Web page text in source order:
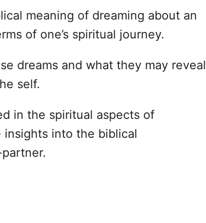
meaning of dreaming about an
of one’s spiritual journey.
dreams and what they may reveal
self.
in the spiritual aspects of
into the biblical